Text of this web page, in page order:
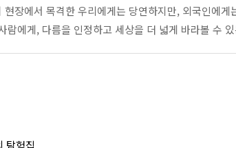
현장에서 목격한 우리에게는 당연하지만, 외국인에게
람에게, 다름을 인정하고 세상을 더 넓게 바라볼 수
탐험집